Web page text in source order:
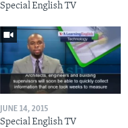
Special English TV
JUNE 14, 2015
Special English TV